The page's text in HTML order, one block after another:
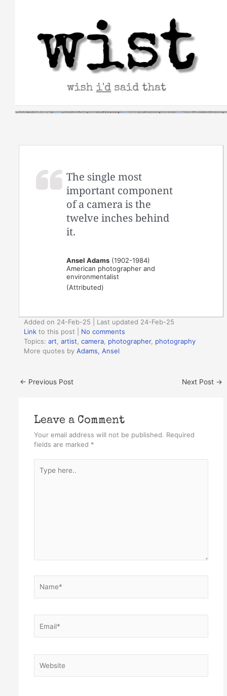
The single most
important component
of a camera is the
twelve inches behind
it.
Ansel Adams (1902-1984)
American photographer and
environmentalist
(Attributed)
Added on 24-Feb-25 | Last updated 24-Feb-25
Link to this post
No comments
Topics:art ,artist ,camera photographer, photography
More quotes byAdams, Ansel
← Previous Post Next Post →
Leave a Comment
Your email address will not be published. Required
fields are marked *
here..